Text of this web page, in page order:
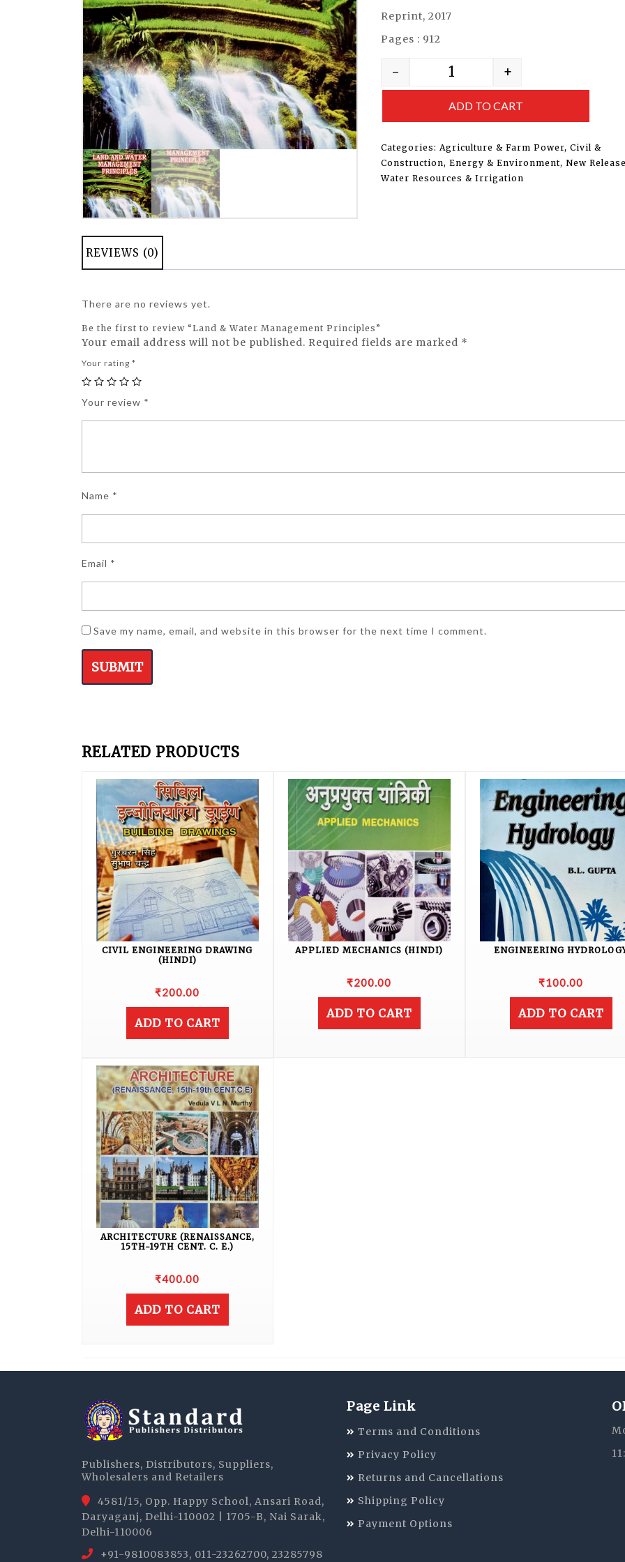
Reprint, 2017
Pages : 912
- +
ADD TO CART
Categories: Agriculture & Farm Power, Civil &
Construction, Energy & Environment, New
Water Resources & Irrigation
REVIEWS (0)
There are no reviews yet.
Be the first to review “Land & Water Management Principles”
Your email address will not be published. Required fields are marked *
Your rating *
Your review *
Name *
Email *
Save my name, email, and website in this browser for the next time I comment.
RELATED PRODUCTS
CIVIL ENGINEERING DRAWING
(HINDI)
₹200.00
ADD TO CART
APPLIED MECHANICS (HINDI)
₹200.00
ADD TO CART
ENGINEERING
₹100.00
ADD TO CART
ARCHITECTURE (RENAISSANCE,
15TH-19TH CENT. C. E.)
₹400.00
ADD TO CART
Publishers, Distributors, Suppliers,
Wholesalers and Retailers
4581/15, Opp. Happy School, Ansari Road,
Daryaganj, Delhi-110002 | 1705-B, Nai Sarak,
Delhi-110006
+91-9810083853, 011-23262700, 23285798
Page Link
Terms and Conditions
Privacy Policy
Returns and Cancellations
Shipping Policy
Payment Options